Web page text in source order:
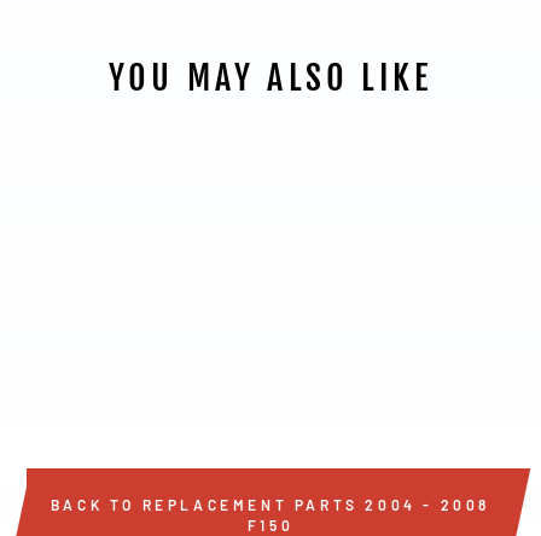
YOU MAY ALSO LIKE
BACK TO REPLACEMENT PARTS 2004 - 2008
F150